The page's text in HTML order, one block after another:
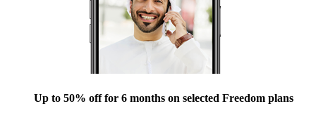
Up to 50% off for 6 months on selected Freedom plans